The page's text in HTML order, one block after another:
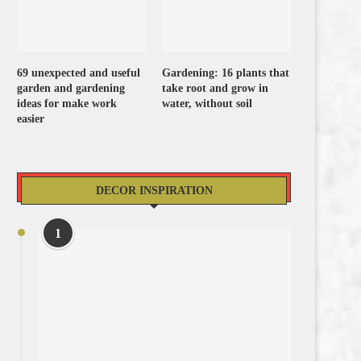
69 unexpected and useful
garden and gardening
ideas for make work
easier
Gardening: 16 plants that
take root and grow in
water, without soil
DECOR INSPIRATION
1